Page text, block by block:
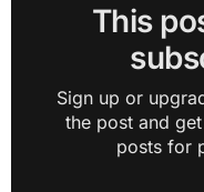
This
Sign up or
the post and
posts for